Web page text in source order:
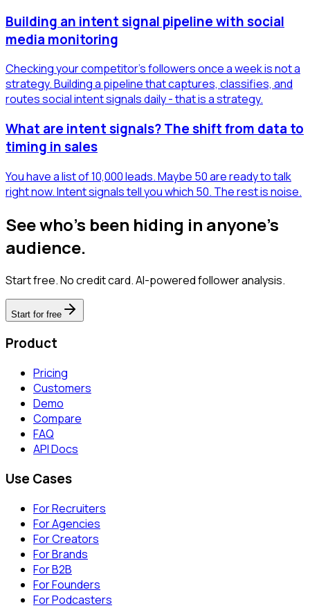
Building an intent signal pipeline with social
media monitoring
Checking your competitor's followers once a week is not a
strategy. Building a pipeline that captures, classifies, and
routes social intent signals daily - that is a strategy.
What are intent signals? The shift from data to
timing in sales
You have a list of 10,000 leads. Maybe 50 are ready to talk
right now. Intent signals tell you which 50. The rest is noise.
See who's been hiding in anyone's
audience.
Start free. No credit card. AI-powered follower analysis.
Start for free
Product
Pricing
Customers
Demo
Compare
FAQ
API Docs
Use Cases
For Recruiters
For Agencies
For Creators
For Brands
For B2B
For Founders
For Podcasters